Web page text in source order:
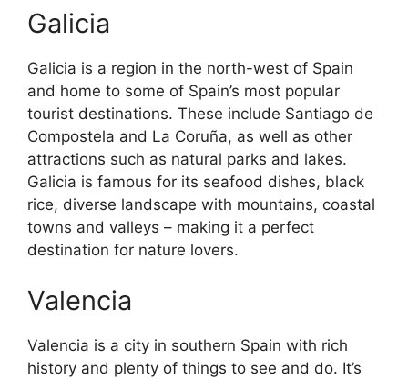
Galicia
Galicia is a region in the north-west of Spain
and home to some of Spain’s most popular
tourist destinations. These include Santiago de
Compostela and La Coruña, as well as other
attractions such as natural parks and lakes.
Galicia is famous for its seafood dishes, black
rice, diverse landscape with mountains, coastal
towns and valleys – making it a perfect
destination for nature lovers.
Valencia
Valencia is a city in southern Spain with rich
history and plenty of things to see and do. It’s